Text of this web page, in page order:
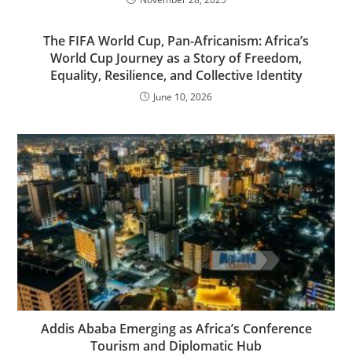
The FIFA World Cup, Pan-Africanism: Africa’s
World Cup Journey as a Story of Freedom,
Equality, Resilience, and Collective Identity
June 10, 2026
Addis Ababa Emerging as Africa’s Conference
Tourism and Diplomatic Hub